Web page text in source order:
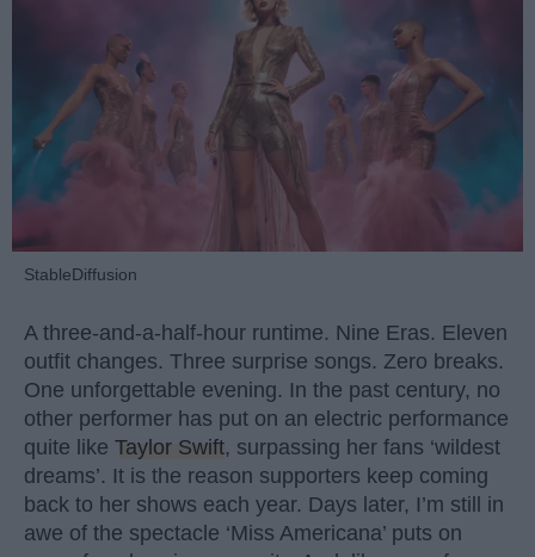
StableDiffusion
A three-and-a-half-hour runtime. Nine Eras. Eleven
outfit changes. Three surprise songs. Zero breaks.
One unforgettable evening. In the past century, no
other performer has put on an electric performance
quite like Taylor Swift, surpassing her fans ‘wildest
dreams’. It is the reason supporters keep coming
back to her shows each year. Days later, I’m still in
awe of the spectacle ‘Miss Americana’ puts on